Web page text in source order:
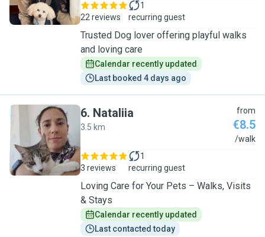
22 reviews
1
recurring guest
Trusted Dog lover offering playful walks
and loving care
Calendar recently updated
Last booked 4 days ago
N
6. Nataliia
3.5 km
from
€8.5
/walk
3 reviews
1
recurring guest
Loving Care for Your Pets – Walks, Visits
& Stays
Calendar recently updated
Last contacted today